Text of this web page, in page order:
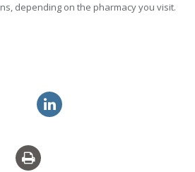
depending on the pharmacy you visit.